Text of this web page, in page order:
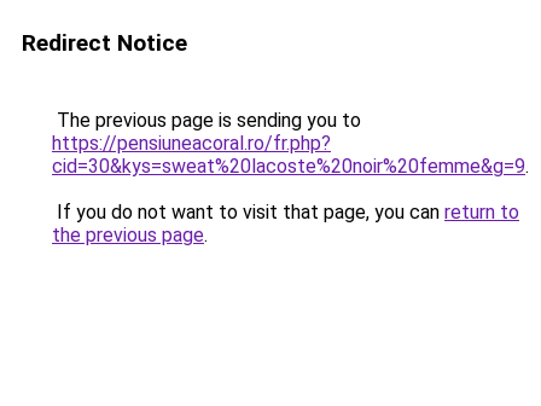
Redirect Notice
The previous page is sending you to
https://pensiuneacoral.ro/fr.php?
cid=30&kys=sweat%20lacoste%20noir%20femme&g=9.
If you do not want to visit that page, you can return to
the previous page.